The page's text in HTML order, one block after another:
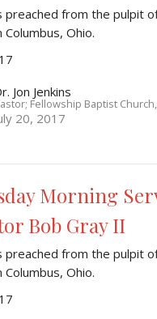
preached from the pulpit
Columbus, Ohio.
Jon Jenkins
Fellowship Baptist
20, 2017
Morning
Bob Gray II
preached from the pulpit
Columbus, Ohio.